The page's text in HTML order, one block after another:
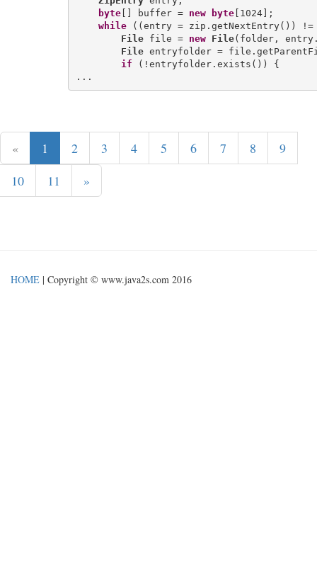
byte[] buffer = new byte[1024];
while ((entry = zip.getNextEntry())
File file = new File(folder,
File entryfolder =
if (!entryfolder.exists()) {
« 1 2 3 4 5 6 7 8
9
10
11 »
HOME | Copyright © www.java2s.com 2016